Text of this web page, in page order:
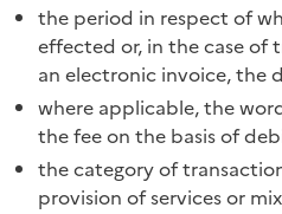
the period in respect of
effected or, in the case of
an electronic invoice, the
where applicable, the
the fee on the basis of
the category of
provision of services or